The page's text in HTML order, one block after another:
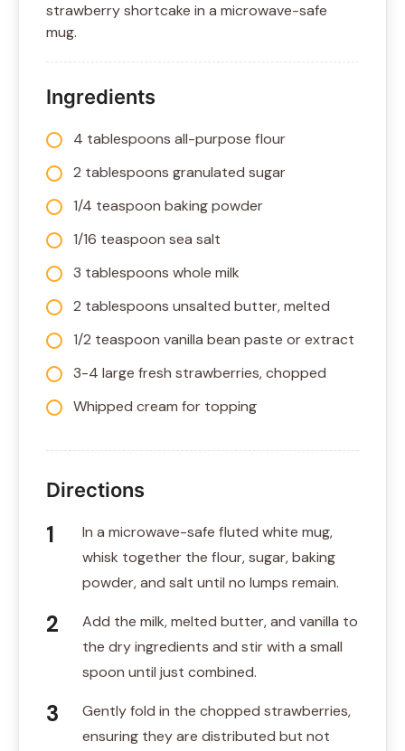
strawberry shortcake in a microwave-safe
mug.
Ingredients
4 tablespoons all-purpose flour
2 tablespoons granulated sugar
1/4 teaspoon baking powder
1/16 teaspoon sea salt
3 tablespoons whole milk
2 tablespoons unsalted butter, melted
1/2 teaspoon vanilla bean paste or extract
3-4 large fresh strawberries, chopped
Whipped cream for topping
Directions
In a microwave-safe fluted white mug,
whisk together the flour, sugar, baking
powder, and salt until no lumps remain.
Add the milk, melted butter, and vanilla to
the dry ingredients and stir with a small
spoon until just combined.
Gently fold in the chopped strawberries,
ensuring they are distributed but not